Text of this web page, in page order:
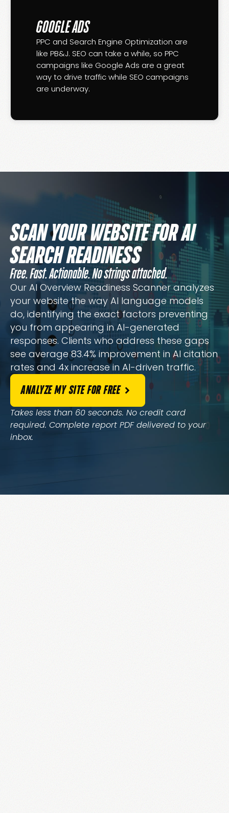
GOOGLE ADS
PPC and Search Engine Optimization are
like PB&J. SEO can take a while, so PPC
campaigns like Google Ads are a great
way to drive traffic while SEO campaigns
are underway.
SCAN YOUR WEBSITE FOR AI
SEARCH READINESS
Free. Fast. Actionable. No strings attached.
Our AI Overview Readiness Scanner analyzes
your website the way AI language models
do, identifying the exact factors preventing
you from appearing in AI-generated
responses. Clients who address these gaps
see average 83.4% improvement in AI citation
rates and 4x increase in AI-driven traffic.
ANALYZE MY SITE FOR FREE
Takes less than 60 seconds. No credit card
required. Complete report PDF delivered to your
inbox.